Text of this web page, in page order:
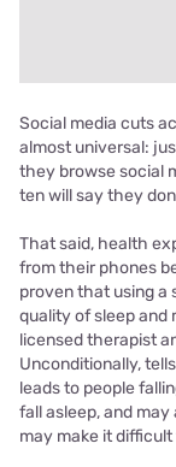
Social media cuts
almost universal:
they browse social
ten will say they
That said, health
from their phones
proven that using a
quality of sleep and
licensed therapist
Unconditionally,
leads to people
fall asleep, and
may make it difficult